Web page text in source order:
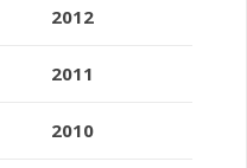
2012
2011
2010